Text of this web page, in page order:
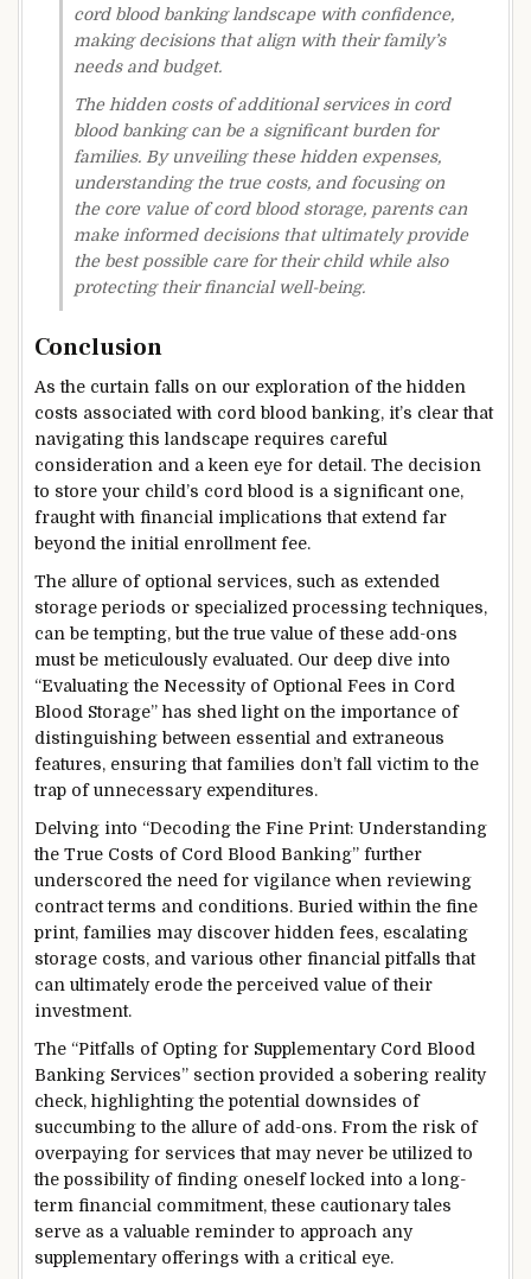
cord blood banking landscape with confidence,
making decisions that align with their family’s
needs and budget.
The hidden costs of additional services in cord
blood banking can be a significant burden for
families. By unveiling these hidden expenses,
understanding the true costs, and focusing on
the core value of cord blood storage, parents can
make informed decisions that ultimately provide
the best possible care for their child while also
protecting their financial well-being.
Conclusion
As the curtain falls on our exploration of the hidden
costs associated with cord blood banking, it’s clear that
navigating this landscape requires careful
consideration and a keen eye for detail. The decision
to store your child’s cord blood is a significant one,
fraught with financial implications that extend far
beyond the initial enrollment fee.
The allure of optional services, such as extended
storage periods or specialized processing techniques,
can be tempting, but the true value of these add-ons
must be meticulously evaluated. Our deep dive into
“Evaluating the Necessity of Optional Fees in Cord
Blood Storage” has shed light on the importance of
distinguishing between essential and extraneous
features, ensuring that families don’t fall victim to the
trap of unnecessary expenditures.
Delving into “Decoding the Fine Print: Understanding
the True Costs of Cord Blood Banking” further
underscored the need for vigilance when reviewing
contract terms and conditions. Buried within the fine
print, families may discover hidden fees, escalating
storage costs, and various other financial pitfalls that
can ultimately erode the perceived value of their
investment.
The “Pitfalls of Opting for Supplementary Cord Blood
Banking Services” section provided a sobering reality
check, highlighting the potential downsides of
succumbing to the allure of add-ons. From the risk of
overpaying for services that may never be utilized to
the possibility of finding oneself locked into a long-
term financial commitment, these cautionary tales
serve as a valuable reminder to approach any
supplementary offerings with a critical eye.